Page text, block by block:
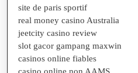
site de paris sportif
real money casino Australia
jeetcity casino review
slot gacor gampang maxwin
casinos online fiables
casino online non AAMS